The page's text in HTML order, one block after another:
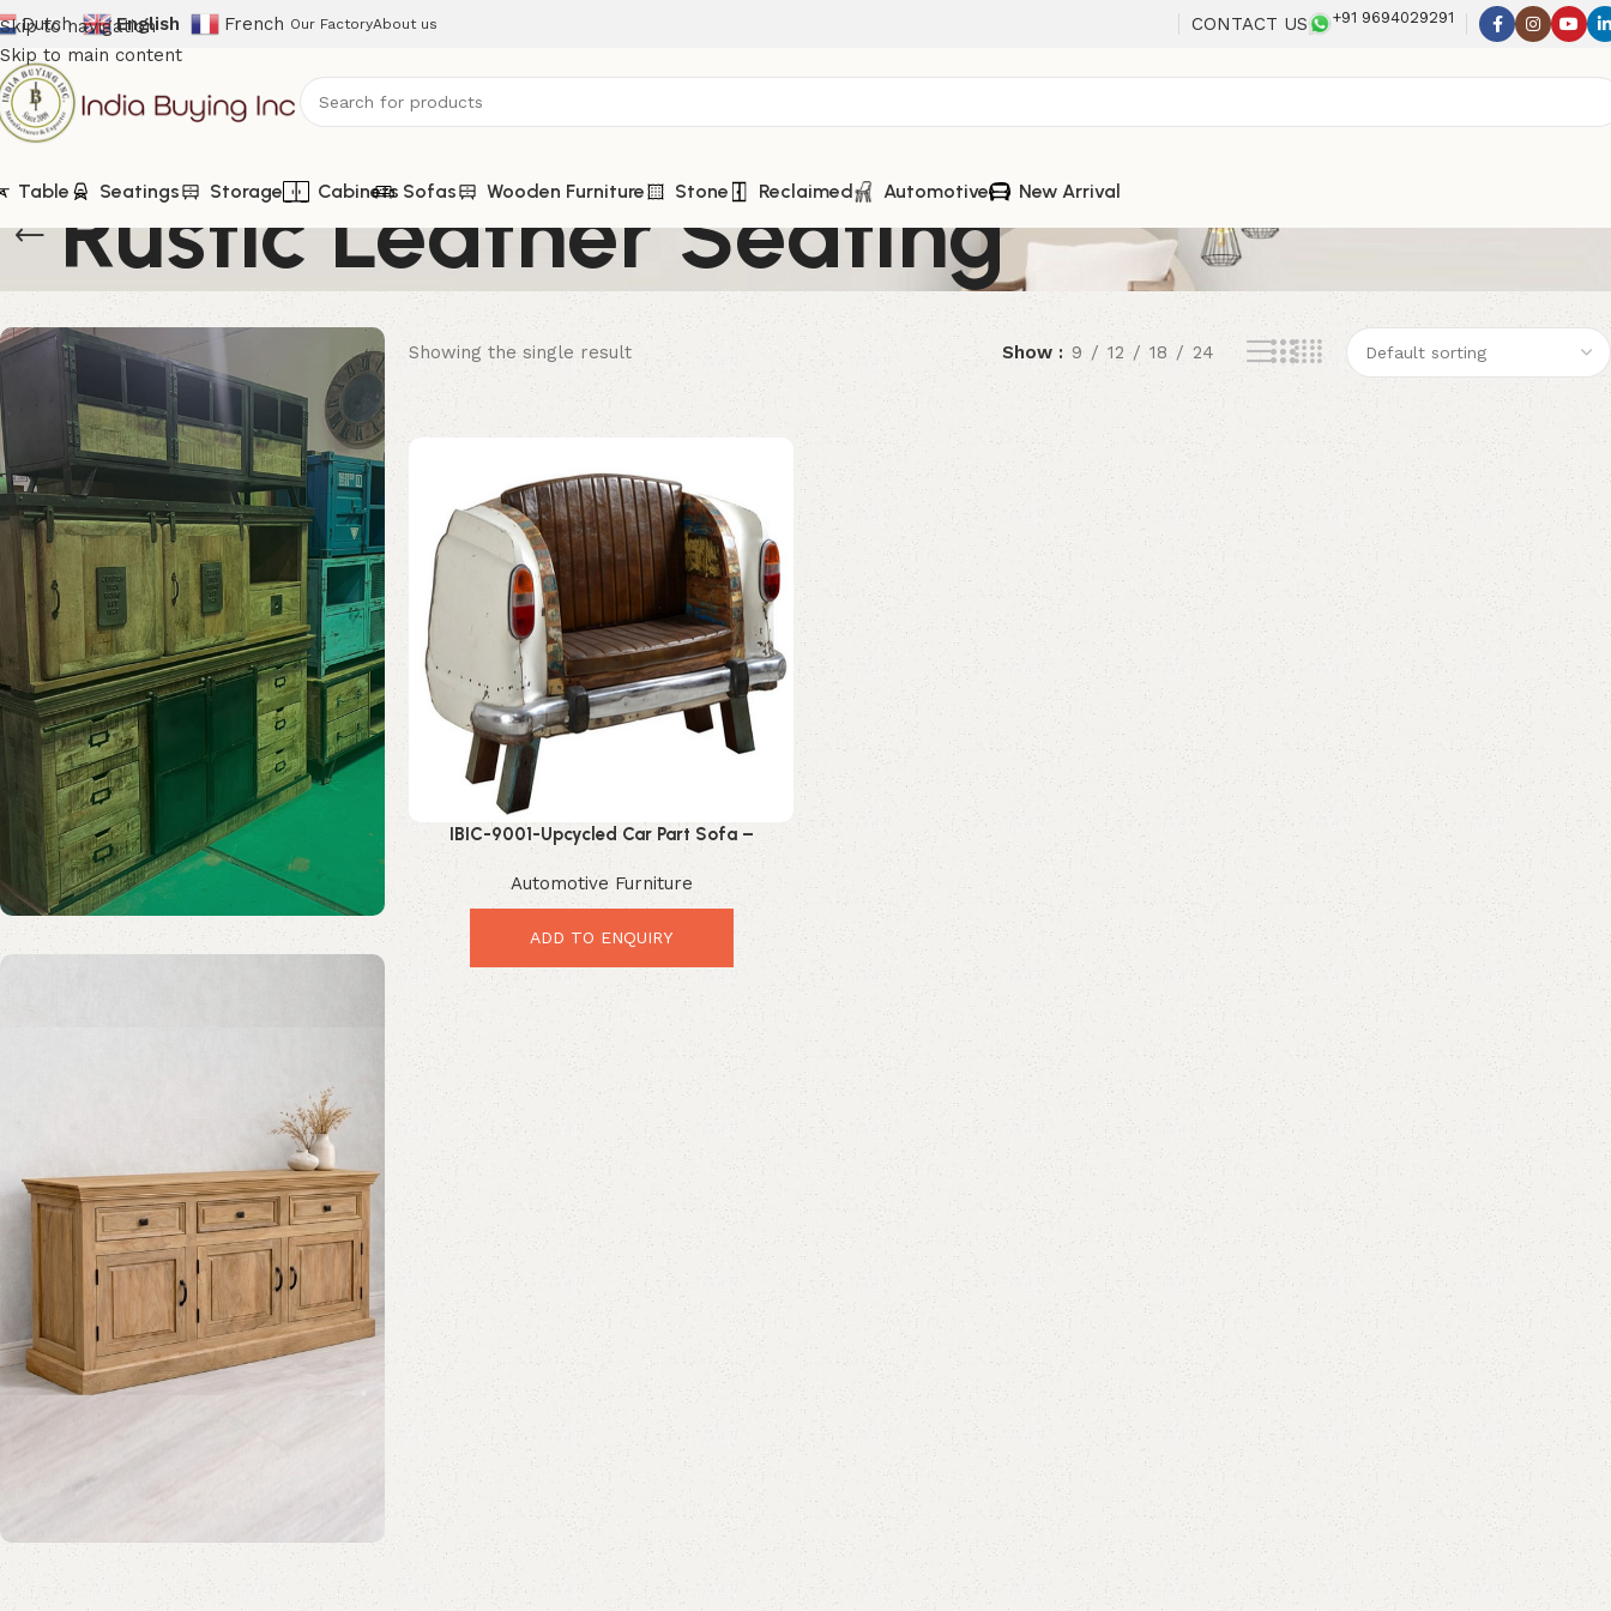
Skip to navigation
Skip to main content
Dutch English French Our FactoryAbout us CONTACT US +91 9694029291
Table Seatings Storage Cabinets Sofas Wooden Furniture Stone Reclaimed Automotive New Arrival
Rustic Leather Seating
Mango Wood Furniture
Showing the single result Show 9 12 18 24
IBIC-9001-Upcycled Car Part Sofa –
Incredible Vintage Industrial Leather Seating
Automotive Furniture
ADD TO ENQUIRY